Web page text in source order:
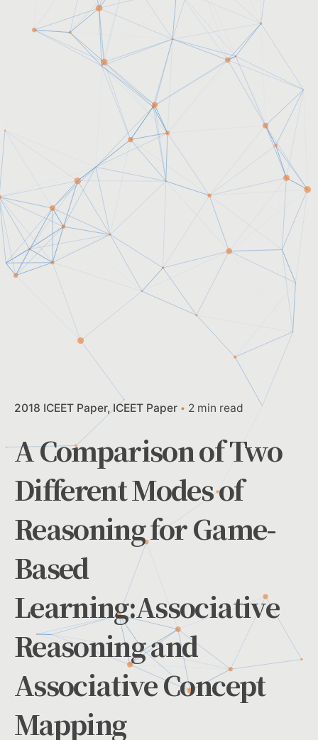
2018 ICEET Paper ICEET Paper 2 min read
A Comparison of Two
Different Modes of
Reasoning for Game-
Based
Learning:Associative
Reasoning and
Associative Concept
Mapping